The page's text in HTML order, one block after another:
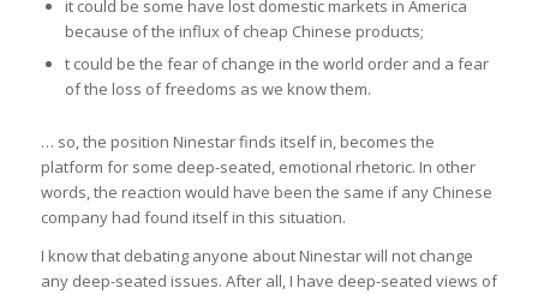
it could be some have lost domestic markets in America
because of the influx of cheap Chinese products;
t could be the fear of change in the world order and a fear
of the loss of freedoms as we know them.
… so, the position Ninestar finds itself in, becomes the
platform for some deep-seated, emotional rhetoric. In other
words, the reaction would have been the same if any Chinese
company had found itself in this situation.
I know that debating anyone about Ninestar will not change
any deep-seated issues. After all, I have deep-seated views of